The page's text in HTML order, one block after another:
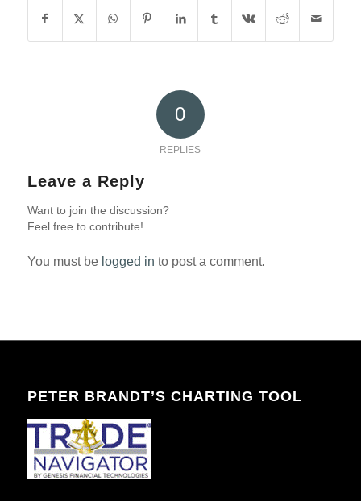
0
REPLIES
Leave a Reply
Want to join the discussion?
Feel free to contribute!
You must be logged in to post a comment.
PETER BRANDT’S CHARTING TOOL